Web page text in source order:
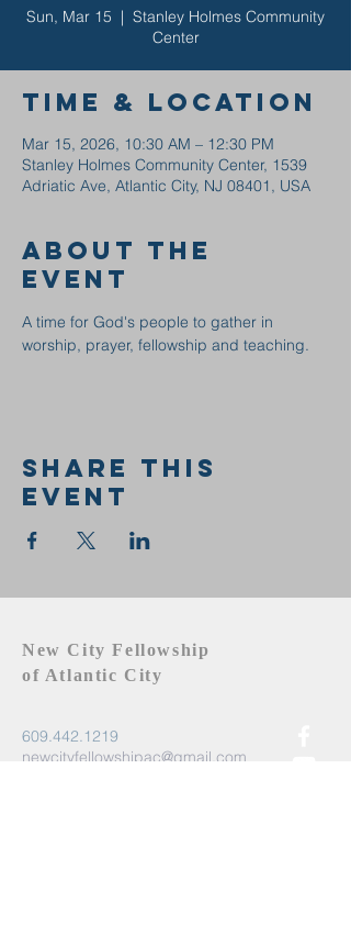
Sun, Mar 15
  |
Stanley Holmes Community
Center
Time & Location
Mar 15, 2026, 10:30 AM – 12:30 PM
Stanley Holmes Community Center, 1539
Adriatic Ave, Atlantic City, NJ 08401, USA
About the
event
A time for God's people to gather in
worship, prayer, fellowship and teaching.
Share this
event
New City Fellowship
of Atlantic City
609.442.1219
newcityfellowshipac@gmail.com